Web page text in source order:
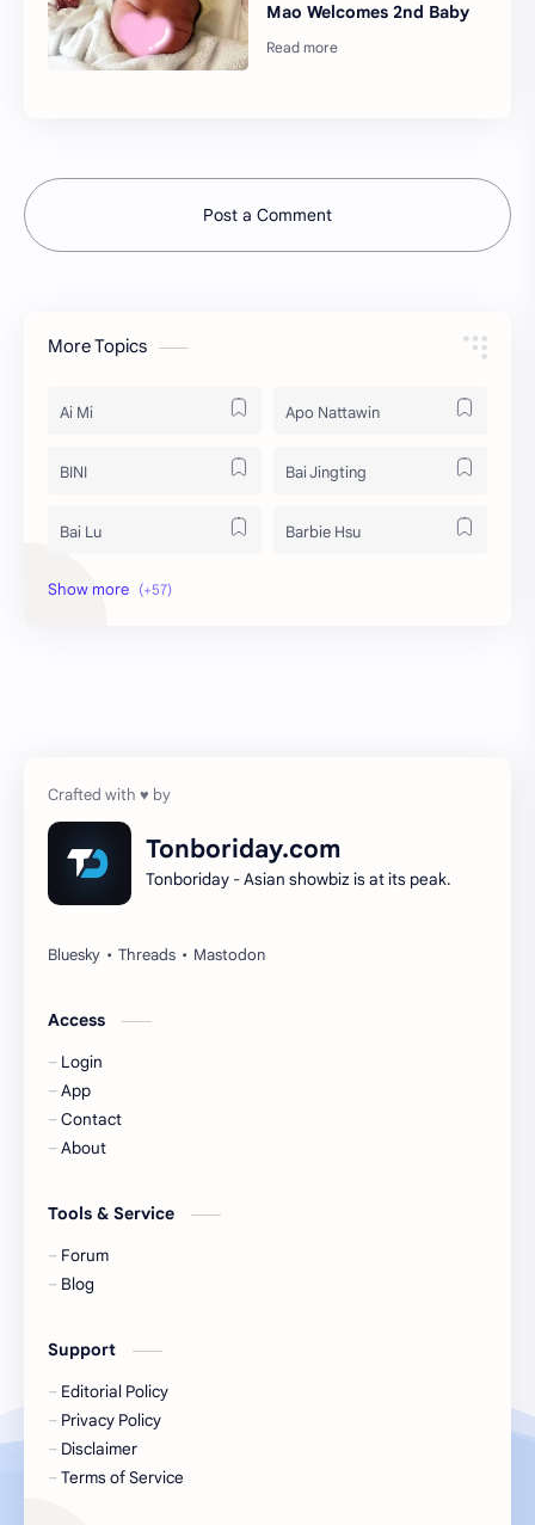
Mao Welcomes 2nd Baby
Post a Comment
More Topics
Ai Mi Apo Nattawin
BINI Bai Jingting
Bai Lu Barbie Hsu
Becky Armstrong
Gulf Kanawut
Huang Yang Tian Tian
KIIRAS
Korea
Liu Yifei
Mew Suppasit
Nagano Mei
Tonboriday.com
Tonboriday - Asian showbiz is at its peak.
Access
Login
App
Contact
About
Tools & Service
Forum
Blog
Support
Editorial Policy
Privacy Policy
Disclaimer
Terms of Service